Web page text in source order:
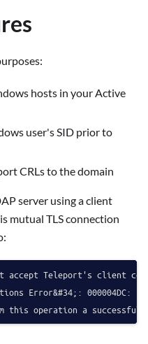
hosts in your Active
user's SID prior to
CRLs to the domain
server using a client
mutual TLS connection
accept Teleport's client
Error&#34;: 000004DC: